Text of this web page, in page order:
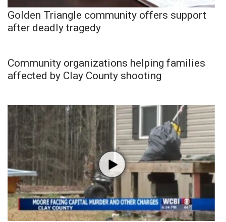
Golden Triangle community offers support
after deadly tragedy
Community organizations helping families
affected by Clay County shooting